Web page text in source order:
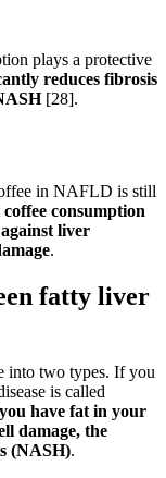
plays a protective
reduces fibrosis
[28].
in NAFLD is still
coffee consumption
liver
.
fatty liver
into two types. If you
is called
have fat in your
damage, the
(NASH).